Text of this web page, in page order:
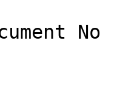
No